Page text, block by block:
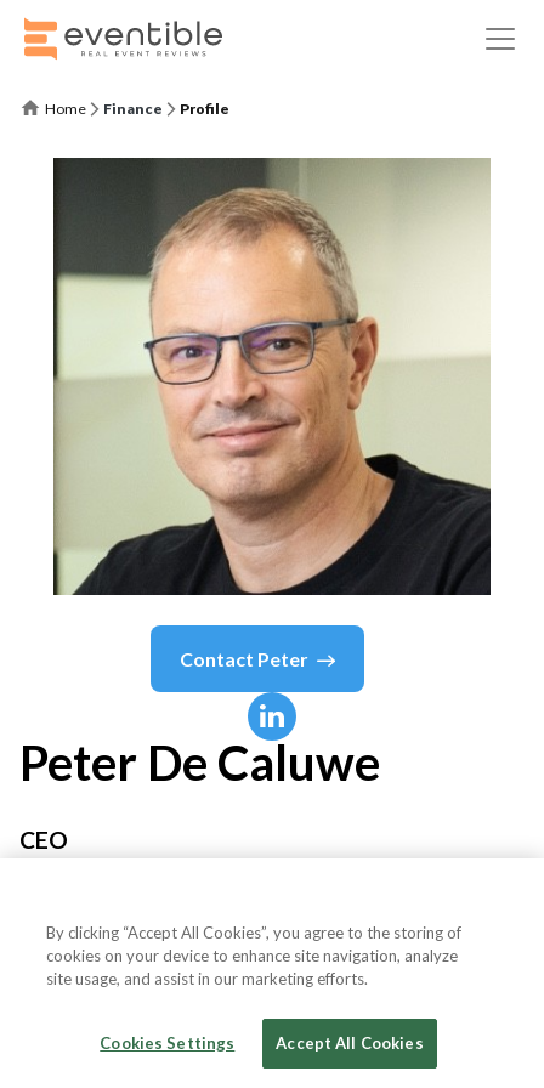
Home Finance Profile
Contact Peter
Peter De Caluwe
CEO
By clicking “Accept All Cookies”, you agree to the storing of
cookies on your device to enhance site navigation, analyze
site usage, and assist in our marketing efforts.
Cookies Settings Accept All Cookies